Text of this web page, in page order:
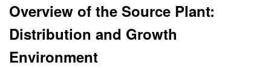
Overview of the Source Plant:
Distribution and Growth
Environment